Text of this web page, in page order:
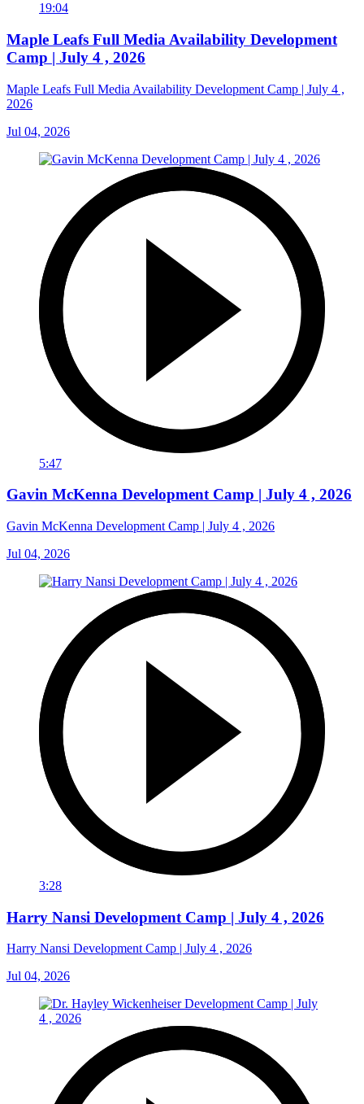
19:04
Maple Leafs Full Media Availability Development
Camp | July 4 , 2026
Maple Leafs Full Media Availability Development Camp | July 4 ,
2026
Jul 04, 2026
5:47
Gavin McKenna Development Camp | July 4 , 2026
Gavin McKenna Development Camp | July 4 , 2026
Jul 04, 2026
3:28
Harry Nansi Development Camp | July 4 , 2026
Harry Nansi Development Camp | July 4 , 2026
Jul 04, 2026